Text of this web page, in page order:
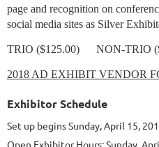
page and recognition on
social media sites as Silver
TRIO ($125.00) NON-TRIO
2018 AD EXHIBIT VENDOR
Exhibitor Schedule
Set up begins Sunday, April 15,
Open Exhibitor Hours: Sunday,